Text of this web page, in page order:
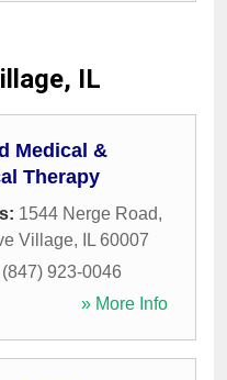
IL
Medical &
Therapy
1544 Nerge Road,
Village, IL 60007
(847) 923-0046
» More Info